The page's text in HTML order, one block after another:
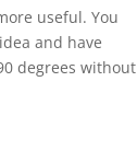
useful. You
and have
degrees without